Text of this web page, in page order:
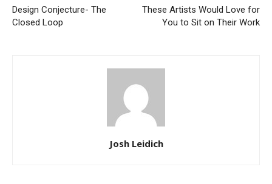
Design Conjecture- The
Closed Loop
These Artists Would Love for
You to Sit on Their Work
Josh Leidich